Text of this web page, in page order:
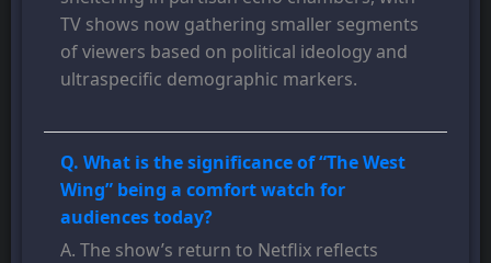
TV shows now gathering smaller segments
of viewers based on political ideology and
ultraspecific demographic markers.
Q. What is the significance of “The West
Wing” being a comfort watch for
audiences today?
A. The show’s return to Netflix reflects